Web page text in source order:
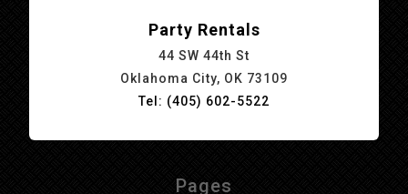
Party Rentals
44 SW 44th St
Oklahoma City, OK 73109
Tel: (405) 602-5522
Pages